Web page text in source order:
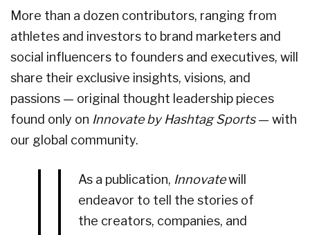
More than a dozen contributors, ranging from
athletes and investors to brand marketers and
social influencers to founders and executives, will
share their exclusive insights, visions, and
passions — original thought leadership pieces
found only on Innovate by Hashtag Sports— with
our global community.
As a publication, Innovatewill
endeavor to tell the stories of
the creators, companies, and